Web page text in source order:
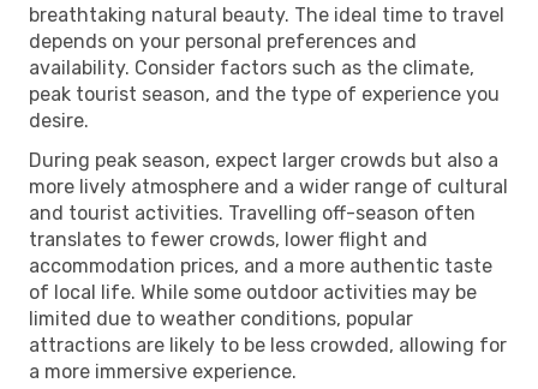
breathtaking natural beauty. The ideal time to travel
depends on your personal preferences and
availability. Consider factors such as the climate,
peak tourist season, and the type of experience you
desire.
During peak season, expect larger crowds but also a
more lively atmosphere and a wider range of cultural
and tourist activities. Travelling off-season often
translates to fewer crowds, lower flight and
accommodation prices, and a more authentic taste
of local life. While some outdoor activities may be
limited due to weather conditions, popular
attractions are likely to be less crowded, allowing for
a more immersive experience.